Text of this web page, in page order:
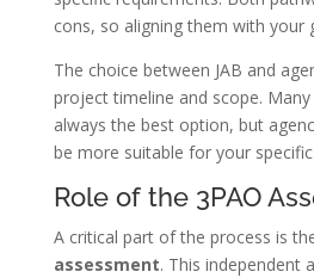
cons, so aligning them with your
The choice between JAB and
project timeline and scope. Many
always the best option, but
be more suitable for your
Role of the 3PAO
A critical part of the process is
assessment. This independent